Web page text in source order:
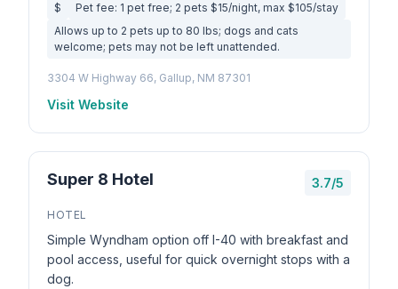
$
Pet fee: 1 pet free; 2 pets $15/night, max $105/stay
Allows up to 2 pets up to 80 lbs; dogs and cats
welcome; pets may not be left unattended.
3304 W Highway 66, Gallup, NM 87301
Visit Website
Super 8 Hotel 3.7/5
HOTEL
Simple Wyndham option off I-40 with breakfast and
pool access, useful for quick overnight stops with a
dog.